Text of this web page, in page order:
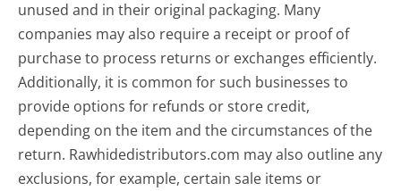
unused and in their original packaging. Many
companies may also require a receipt or proof of
purchase to process returns or exchanges efficiently.
Additionally, it is common for such businesses to
provide options for refunds or store credit,
depending on the item and the circumstances of the
return. Rawhidedistributors.com may also outline any
exclusions, for example, certain sale items or